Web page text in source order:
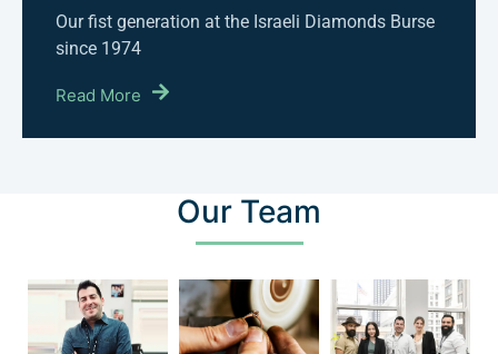
Our fist generation at the Israeli Diamonds Burse
since 1974
Read More
Our Team